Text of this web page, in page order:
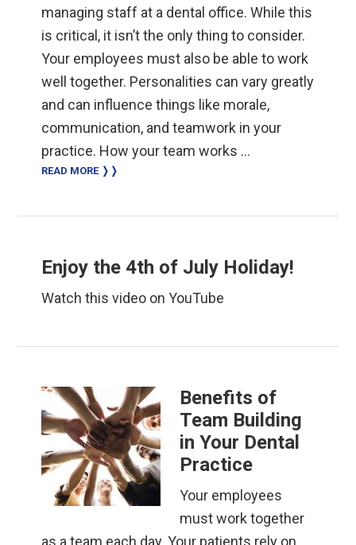
managing staff at a dental office. While this
is critical, it isn’t the only thing to consider.
Your employees must also be able to work
well together. Personalities can vary greatly
and can influence things like morale,
communication, and teamwork in your
practice. How your team works …
READ MORE ❭❭
Enjoy the 4th of July Holiday!
Watch this video on YouTube
Benefits of
Team Building
in Your Dental
Practice
Your employees
must work together
as a team each day. Your patients rely on